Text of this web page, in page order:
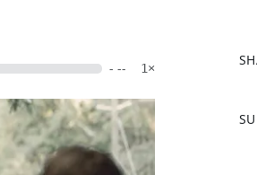
- -- 1×
a